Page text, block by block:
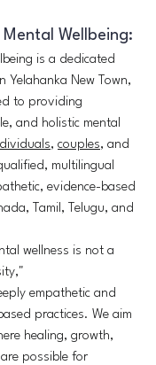
Wellbeing:
is a dedicated
Yelahanka New Town,
to providing
and holistic mental
, couples, and
multilingual
evidence-based
Tamil, Telugu, and
wellness is not a
empathetic and
practices. We aim
healing, growth,
possible for